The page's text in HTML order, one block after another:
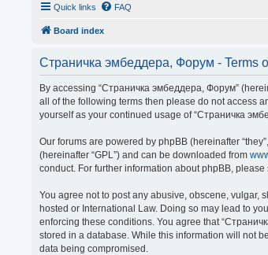
Quick links FAQ
Board index
Страничка эмбеддера, Форум - Terms
By accessing “Страничка эмбеддера, Форум”
all of the following terms then please do not access
yourself as your continued usage of “Страничка
Our forums are powered by phpBB (hereinafter
(hereinafter “GPL”) and can be downloaded from
conduct. For further information about phpBB, please
You agree not to post any abusive, obscene, vulgar,
hosted or International Law. Doing so may lead to
enforcing these conditions. You agree that
stored in a database. While this information will not
data being compromised.